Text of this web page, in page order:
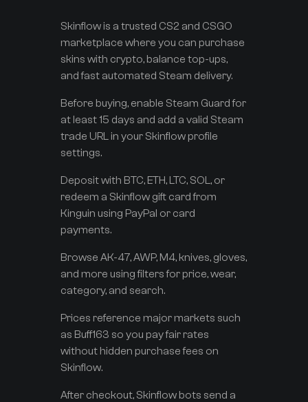
Skinflow is a trusted CS2 and CSGO
marketplace where you can purchase
skins with crypto, balance top-ups,
and fast automated Steam delivery.
Before buying, enable Steam Guard for
at least 15 days and add a valid Steam
trade URL in your Skinflow profile
settings.
Deposit with BTC, ETH, LTC, SOL, or
redeem a Skinflow gift card from
Kinguin using PayPal or card
payments.
Browse AK-47, AWP, M4, knives, gloves,
and more using filters for price, wear,
category, and search.
Prices reference major markets such
as Buff163 so you pay fair rates
without hidden purchase fees on
Skinflow.
After checkout, Skinflow bots send a